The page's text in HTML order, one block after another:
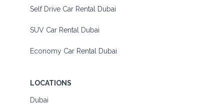
Self Drive Car Rental Dubai
SUV Car Rental Dubai
Economy Car Rental Dubai
LOCATIONS
Dubai